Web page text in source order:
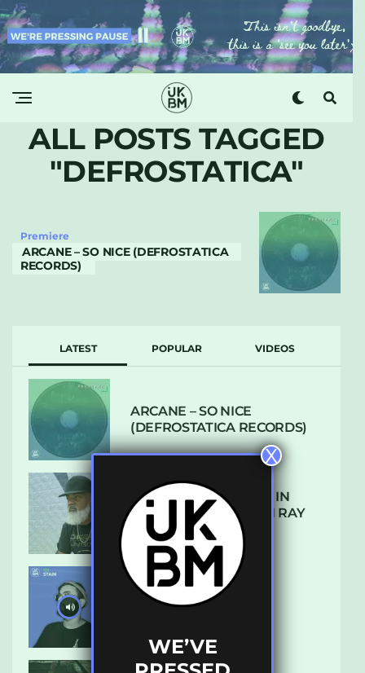
ALL POSTS TAGGED
"DEFROSTATICA"
Premiere
ARCANE – SO NICE (DEFROSTATICA
RECORDS)
LATEST POPULAR VIDEOS
ARCANE – SO NICE
(DEFROSTATICA RECORDS)
THE REST IS HISTORY: IN
CONVERSATION WITH RAY
KEITH
UKBMIX 103 // STAIN
WE’VE
X